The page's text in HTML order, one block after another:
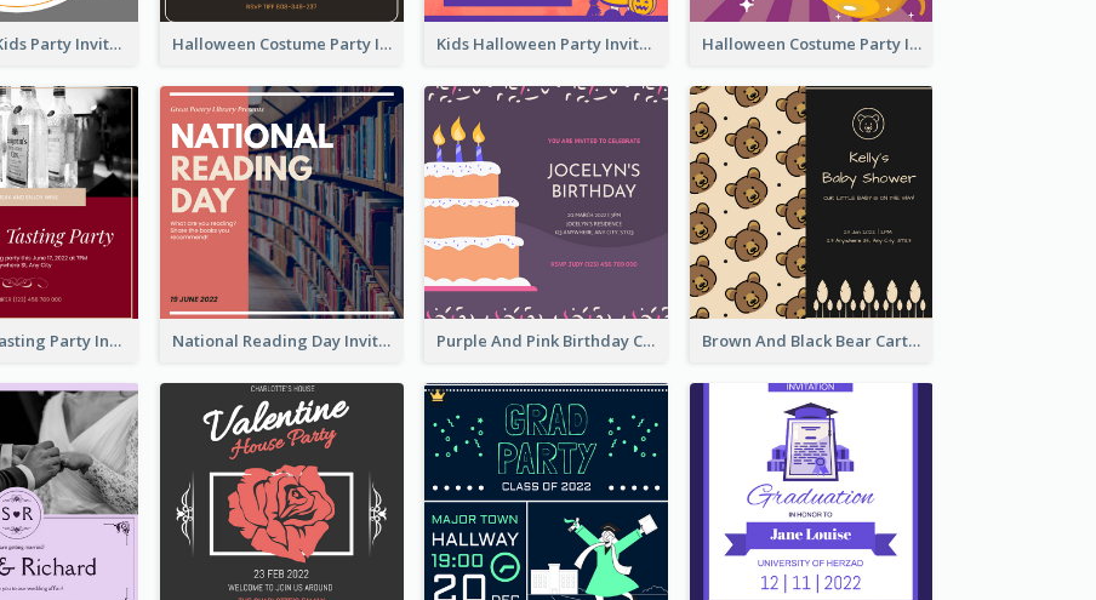
Halloween Kids Party Invitation Halloween Costume Party Invitation Kids Halloween Party Invitation Halloween Costume Party Invitation
Burgundy Tasting Party Invitation National Reading Day Invitation Purple And Pink Birthday Cake Illustration Party Invitation Brown And Black Bear Cartoon Baby Shower Invitation